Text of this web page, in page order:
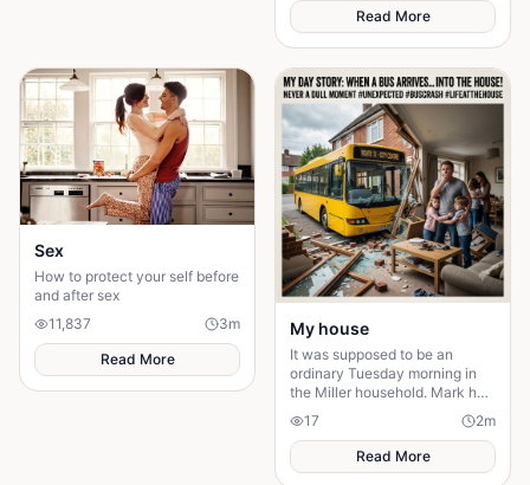
Read More
Sex
How to protect your self before
and after sex
11,837
3m
Read More
My house
It was supposed to be an
ordinary Tuesday morning in
the Miller household. Mark had
just poured his second cup of
coffee, the kids were arguing
over who got th
17 2m
Read More